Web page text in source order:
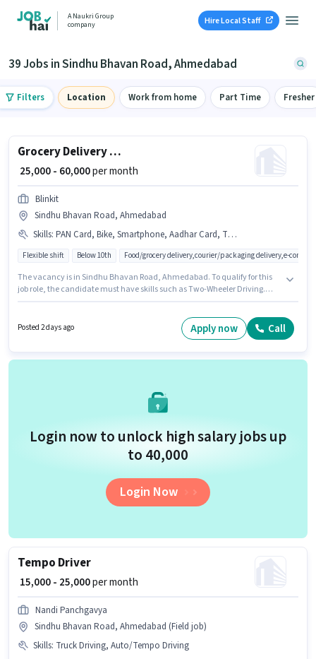
A Naukri Group
company
Hire Local Staff
39 Jobs in Sindhu Bhavan Road, Ahmedabad
Filters Location Work from home Part Time Fresher
Grocery Delivery Boy
₹ 25,000 - 60,000per month
Blinkit
Sindhu Bhavan Road, Ahmedabad
Skills: PAN Card, Bike, Smartphone, Aadhar Card, Two-Wheeler Driving, Cycle
Flexible shift Below 10th Food/grocery delivery,courier/packaging delivery,e-
The vacancy is in Sindhu Bhavan Road, Ahmedabad. To qualify for this
job role, the candidate must have skills such as Two-Wheeler Driving.
is important for the job role. Blinkit is actively hiring for the position of
Delivery Boy in the Delivery category. The job role comes with additional
Posted 2 days ago Apply now Call
Login now to unlock high salary jobs up
to ₹40,000
Login Now
Tempo Driver
₹ 15,000 - 25,000per month
Nandi Panchgavya
Sindhu Bhavan Road, Ahmedabad (Field job)
Skills: Truck Driving, Auto/Tempo Driving